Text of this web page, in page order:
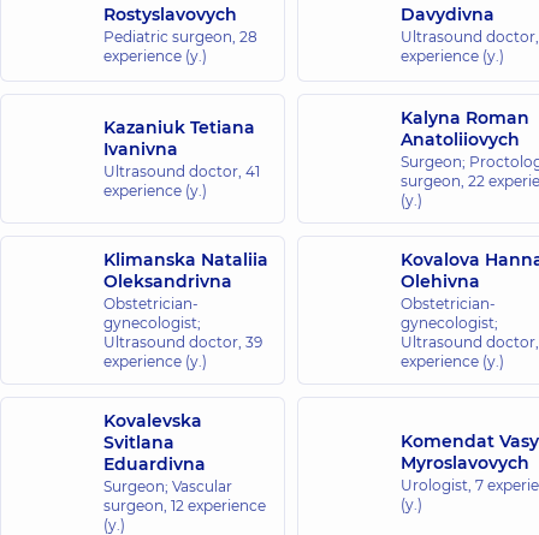
Rostyslavovych
Pediatric surgeon, 28
experience (y.)
Davydivna
Ultrasound
experience (y.)
Kazaniuk Tetiana
Ivanivna
Ultrasound doctor, 41
experience (y.)
Kalyna Roman
Anatoliiovych
Surgeon;
surgeon, 22
(y.)
Klimanska Nataliia
Oleksandrivna
Obstetrician-
gynecologist;
Ultrasound doctor, 39
experience (y.)
Kovalova
Olehivna
Obstetrician-
gynecologist;
Ultrasound
experience (y.)
Kovalevska
Svitlana
Eduardivna
Surgeon; Vascular
surgeon, 12 experience
(y.)
Komendat
Myroslavovych
Urologist, 7
(y.)